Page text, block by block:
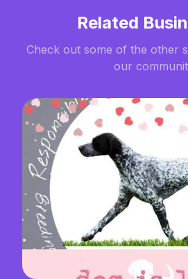
Related
Check out some of the other
our